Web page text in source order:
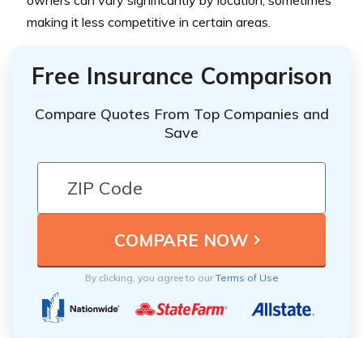
making it less competitive in certain areas.
Free Insurance Comparison
Compare Quotes From Top Companies and
Save
By clicking, you agree to ourTerms of Use